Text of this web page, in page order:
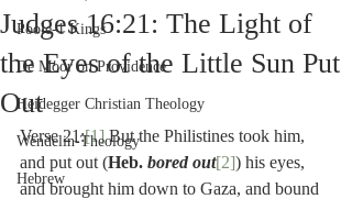
Poole-1 Kings
De Moor on Providence
Heidegger Christian Theology
Wendelin-Theology
Hebrew
Judges 16:21: The Light of
the Eyes of the Little Sun Put
Out
Verse 21:[1] But the Philistines took him,
and put out (Heb. bored out[2]) his eyes,
and brought him down to Gaza, and bound